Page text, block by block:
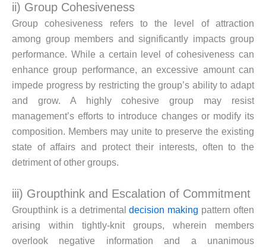
ii) Group Cohesiveness
Group cohesiveness refers to the level of attraction
among group members and significantly impacts group
performance. While a certain level of cohesiveness can
enhance group performance, an excessive amount can
impede progress by restricting the group’s ability to adapt
and grow. A highly cohesive group may resist
management’s efforts to introduce changes or modify its
composition. Members may unite to preserve the existing
state of affairs and protect their interests, often to the
detriment of other groups.
iii) Groupthink and Escalation of Commitment
Groupthink is a detrimentaldecision making pattern often
arising within tightly-knit groups, wherein members
overlook negative information and a unanimous